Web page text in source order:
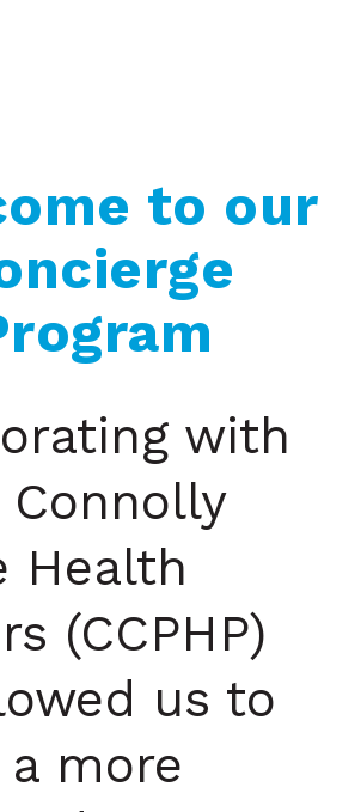
to our
with
Connolly
Health
(CCPHP)
us to
more